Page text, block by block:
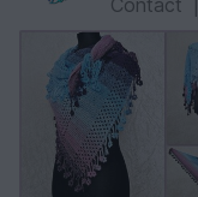
Contact